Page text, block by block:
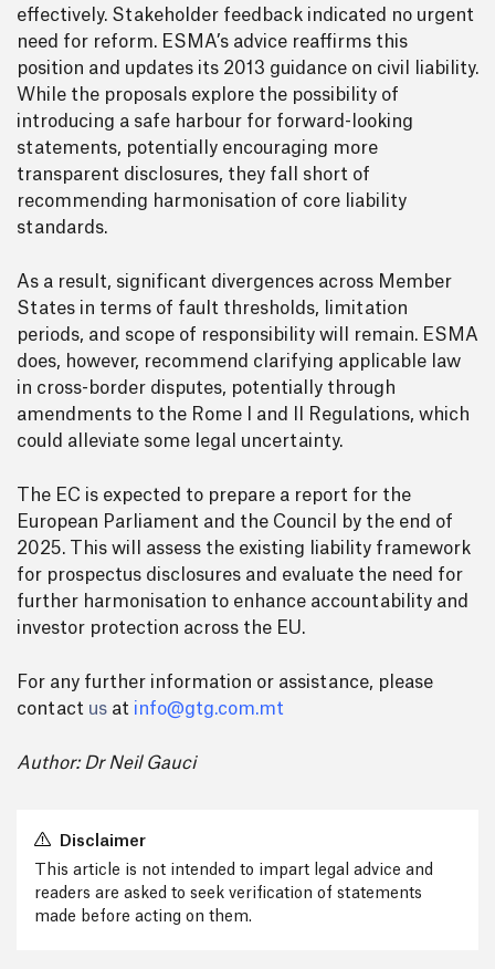
effectively. Stakeholder feedback indicated no urgent
need for reform. ESMA’s advice reaffirms this
position and updates its 2013 guidance on civil liability.
While the proposals explore the possibility of
introducing a safe harbour for forward-looking
statements, potentially encouraging more
transparent disclosures, they fall short of
recommending harmonisation of core liability
standards.
As a result, significant divergences across Member
States in terms of fault thresholds, limitation
periods, and scope of responsibility will remain. ESMA
does, however, recommend clarifying applicable law
in cross-border disputes, potentially through
amendments to the Rome I and II Regulations, which
could alleviate some legal uncertainty.
The EC is expected to prepare a report for the
European Parliament and the Council by the end of
2025. This will assess the existing liability framework
for prospectus disclosures and evaluate the need for
further harmonisation to enhance accountability and
investor protection across the EU.
For any further information or assistance, please
contact us at info@gtg.com.mt
Author: Dr Neil Gauci
Disclaimer
This article is not intended to impart legal advice and
readers are asked to seek verification of statements
made before acting on them.